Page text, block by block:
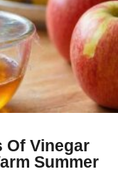
Of Vinegar
Summer